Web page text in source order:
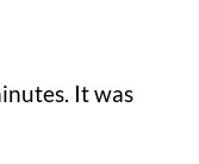
It was